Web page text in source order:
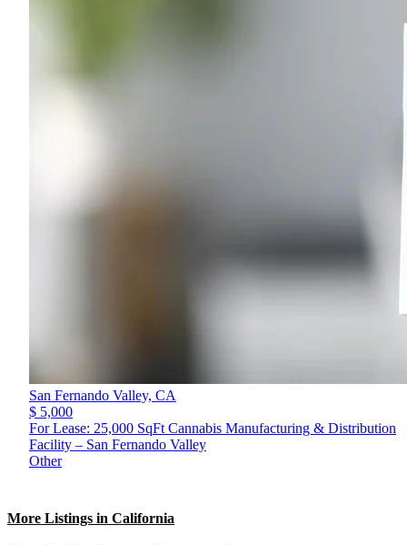
San Fernando Valley, CA
$ 5,000
For Lease: 25,000 SqFt Cannabis Manufacturing & Distribution
Facility – San Fernando Valley
Other
More Listings in California